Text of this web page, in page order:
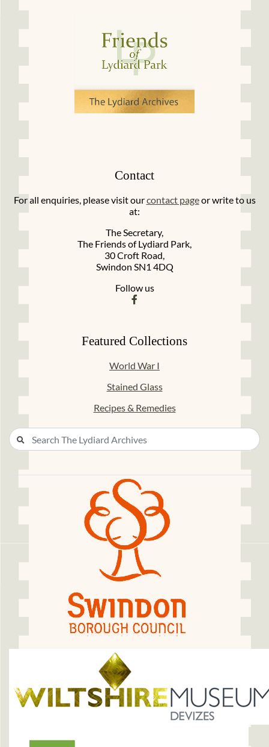
Contact
For all enquiries, please visit ourcontact pageor write to us
at:
The Secretary,
The Friends of Lydiard Park,
30 Croft Road,
Swindon SN1 4DQ
Follow us
Featured Collections
World War I
Stained Glass
Recipes & Remedies